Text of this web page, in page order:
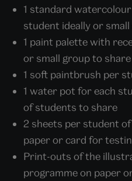
1 standard
student ideally or
1 paint palette with
or small group to
1 soft paintbrush per
1 water pot for each
of students to share
2 sheets per student
paper or card for
Print-outs of the
programme on paper